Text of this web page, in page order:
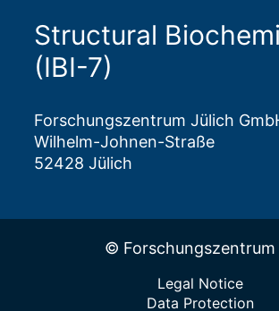
Structural
(IBI-7)
Forschungszentrum Jülich
Wilhelm-Johnen-Straße
52428 Jülich
© Forschungszentrum
Legal Notice
Data Protection